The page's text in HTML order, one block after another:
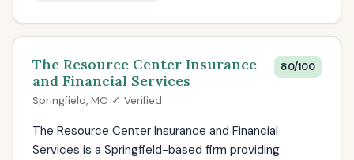
The Resource Center Insurance
and Financial Services
Springfield, MO ✓ Verified
80/100
The Resource Center Insurance and Financial
Services is a Springfield-based firm providing